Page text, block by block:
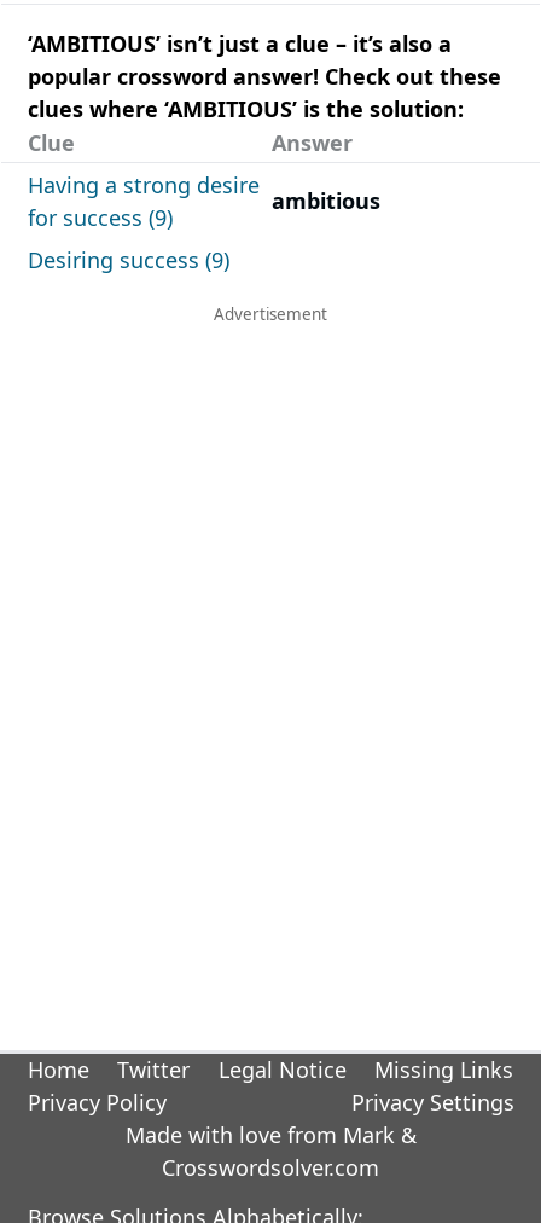
‘AMBITIOUS’ isn’t just a clue – it’s also a
popular crossword answer! Check out these
clues where ‘AMBITIOUS’ is the solution:
Clue
Answer
Having a strong desire
for success (9)
ambitious
Desiring success (9)
Home Twitter Legal Notice
Missing Links
Privacy Policy
Privacy Settings
Made with love from Mark &
Crosswordsolver.com
Browse Solutions Alphabetically: